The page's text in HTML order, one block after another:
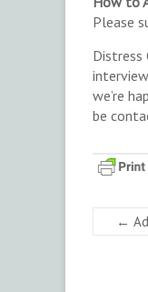
Please
Distress
we’re
be
←